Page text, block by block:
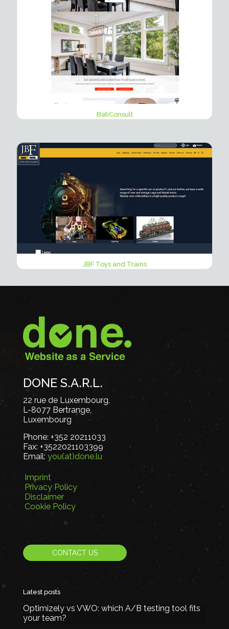
BatiConsult
JBF Toys and Trains
DONE S.A.R.L.
22 rue de Luxembourg,
L-8077 Bertrange,
Luxembourg
Phone: +352 20211033
Fax: +3522021103399
Email: you(at)done.lu
Imprint
Privacy Policy
Disclaimer
Cookie Policy
CONTACT US
Latest posts
Optimizely vs VWO: which A/B testing tool fits
your team?